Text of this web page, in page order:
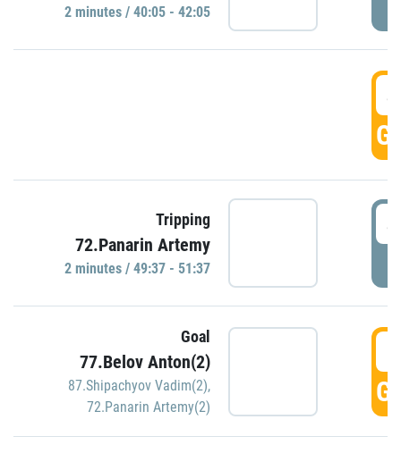
2 minutes / 40:05 - 42:05
Tripping
72.Panarin Artemy
2 minutes / 49:37 - 51:37
Goal
77.Belov Anton(2)
87.Shipachyov Vadim(2),
72.Panarin Artemy(2)